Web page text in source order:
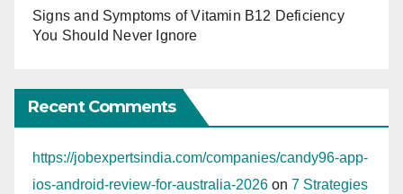
Signs and Symptoms of Vitamin B12 Deficiency
You Should Never Ignore
Recent Comments
https://jobexpertsindia.com/companies/candy96-app-
ios-android-review-for-australia-2026 on 7 Strategies